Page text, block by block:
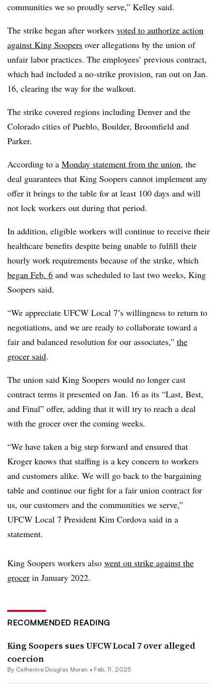
communities we so proudly serve,” Kelley said.
The strike began after workers voted to authorize action
against King Soopers over allegations by the union of
unfair labor practices. The employees’ previous contract,
which had included a no-strike provision, ran out on Jan.
16, clearing the way for the walkout.
The strike covered regions including Denver and the
Colorado cities of Pueblo, Boulder, Broomfield and
Parker.
According to a Monday statement from the union, the
deal guarantees that King Soopers cannot implement any
offer it brings to the table for at least 100 days and will
not lock workers out during that period.
In addition, eligible workers will continue to receive their
healthcare benefits despite being unable to fulfill their
hourly work requirements because of the strike, which
began Feb. 6 and was scheduled to last two weeks, King
Soopers said.
“We appreciate UFCW Local 7’s willingness to return to
negotiations, and we are ready to collaborate toward a
fair and balanced resolution for our associates,” the
grocer said.
The union said King Soopers would no longer cast
contract terms it presented on Jan. 16 as its “Last, Best,
and Final” offer, adding that it will try to reach a deal
with the grocer over the coming weeks.
“We have taken a big step forward and ensured that
Kroger knows that staffing is a key concern to workers
and customers alike. We will go back to the bargaining
table and continue our fight for a fair union contract for
us, our customers and the communities we serve,”
UFCW Local 7 President Kim Cordova said in a
statement.
King Soopers workers also went on strike against the
grocer in January 2022.
RECOMMENDED READING
King Soopers sues UFCW Local 7 over alleged
coercion
By Catherine Douglas Moran • Feb. 11, 2025